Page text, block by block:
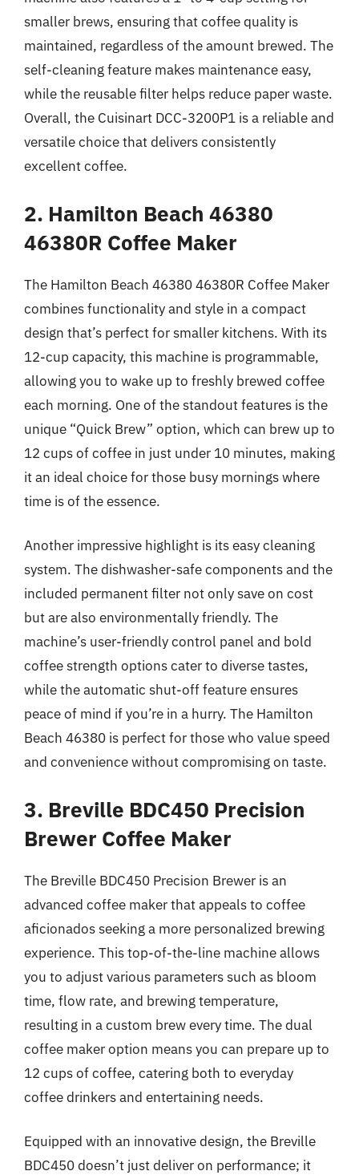
smaller brews, ensuring that coffee quality is
maintained, regardless of the amount brewed. The
self-cleaning feature makes maintenance easy,
while the reusable filter helps reduce paper waste.
Overall, the Cuisinart DCC-3200P1 is a reliable and
versatile choice that delivers consistently
excellent coffee.
2. Hamilton Beach 46380
46380R Coffee Maker
The Hamilton Beach 46380 46380R Coffee Maker
combines functionality and style in a compact
design that’s perfect for smaller kitchens. With its
12-cup capacity, this machine is programmable,
allowing you to wake up to freshly brewed coffee
each morning. One of the standout features is the
unique “Quick Brew” option, which can brew up to
12 cups of coffee in just under 10 minutes, making
it an ideal choice for those busy mornings where
time is of the essence.
Another impressive highlight is its easy cleaning
system. The dishwasher-safe components and the
included permanent filter not only save on cost
but are also environmentally friendly. The
machine’s user-friendly control panel and bold
coffee strength options cater to diverse tastes,
while the automatic shut-off feature ensures
peace of mind if you’re in a hurry. The Hamilton
Beach 46380 is perfect for those who value speed
and convenience without compromising on taste.
3. Breville BDC450 Precision
Brewer Coffee Maker
The Breville BDC450 Precision Brewer is an
advanced coffee maker that appeals to coffee
aficionados seeking a more personalized brewing
experience. This top-of-the-line machine allows
you to adjust various parameters such as bloom
time, flow rate, and brewing temperature,
resulting in a custom brew every time. The dual
coffee maker option means you can prepare up to
12 cups of coffee, catering both to everyday
coffee drinkers and entertaining needs.
Equipped with an innovative design, the Breville
BDC450 doesn’t just deliver on performance; it